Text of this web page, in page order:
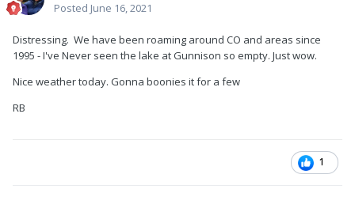
Posted June 16, 2021
Distressing. We have been roaming around CO and areas since
1995 - I've Never seen the lake at Gunnison so empty. Just wow.
Nice weather today. Gonna boonies it for a few
RB
1